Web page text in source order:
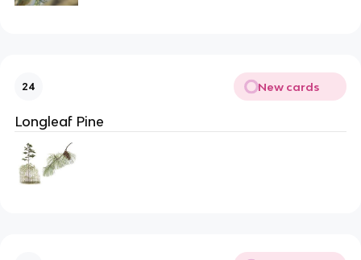
24 New cards
Longleaf Pine